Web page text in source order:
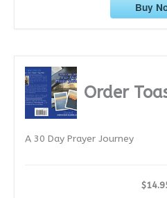
Buy
Order
A 30 Day Prayer Journey